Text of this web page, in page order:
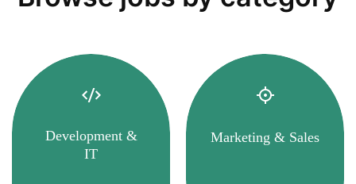
Development &
IT
Marketing & Sales